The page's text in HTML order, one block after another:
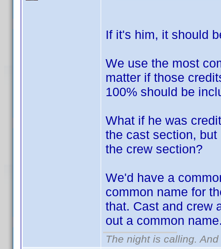
If it's him, it should
We use the most
matter if those
100% should be
What if he was
the cast section,
the crew section?
We'd have a
common name for
that. Cast and crew
out a common
The night is calling.